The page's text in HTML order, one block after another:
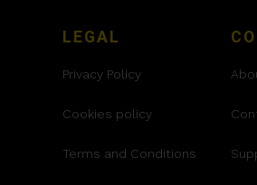
LEGAL
Privacy Policy
Cookies policy
Terms and Conditions